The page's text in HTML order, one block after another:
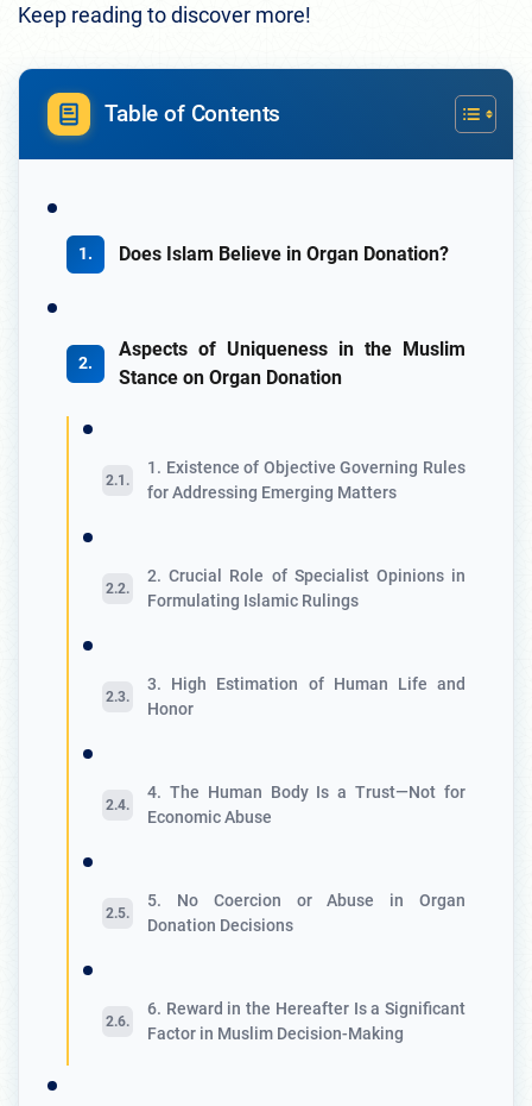
Keep reading to discover more!
Table of Contents
Does Islam Believe in Organ Donation?
Aspects of Uniqueness in the Muslim
Stance on Organ Donation
1. Existence of Objective Governing Rules
for Addressing Emerging Matters
2. Crucial Role of Specialist Opinions in
Formulating Islamic Rulings
3. High Estimation of Human Life and
Honor
4. The Human Body Is a Trust—Not for
Economic Abuse
5. No Coercion or Abuse in Organ
Donation Decisions
6. Reward in the Hereafter Is a Significant
Factor in Muslim Decision-Making